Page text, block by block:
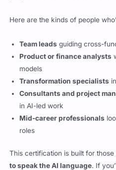
Here are the kinds of people
Team leads guiding cross-
Product or finance analysts
models
Transformation specialists
Consultants and project
in AI-led work
Mid-career professionals
roles
This certification is built for
to speak the AI language. If